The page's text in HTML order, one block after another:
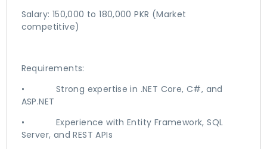
Salary: 150,000 to 180,000 PKR (Market
competitive)
Requirements:
• Strong expertise in .NET Core, C#, and
ASP.NET
• Experience with Entity Framework, SQL
Server, and REST APIs